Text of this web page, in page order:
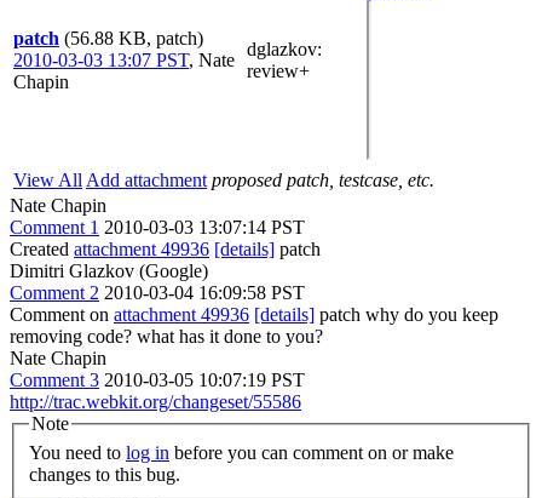
patch (56.88 KB, patch)
2010-03-03 13:07 PST, Nate
Chapin
dglazkov:
review+
View All Add attachment proposed patch, testcase, etc.
Nate Chapin
Comment 1 2010-03-03 13:07:14 PST
Created attachment 49936 [details] patch
Dimitri Glazkov (Google)
Comment 2 2010-03-04 16:09:58 PST
Comment on attachment 49936 [details] patch why do you keep
removing code? what has it done to you?
Nate Chapin
Comment 3 2010-03-05 10:07:19 PST
http://trac.webkit.org/changeset/55586
Note
You need to log in
changes to this bug.